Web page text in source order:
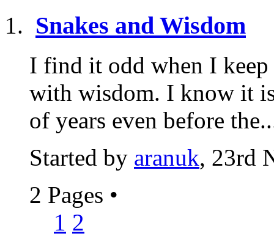
Snakes and Wisdom
I find it odd when I keep
with wisdom. I know it
of years even before
Started by aranuk, 23rd
2 Pages •
1 2